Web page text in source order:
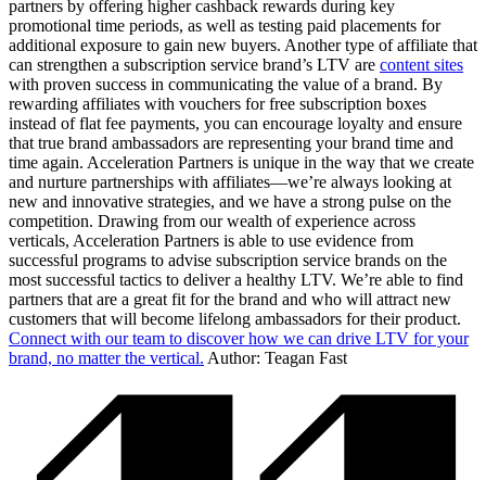
partners by offering higher cashback rewards during key
promotional time periods, as well as testing paid placements for
additional exposure to gain new buyers. Another type of affiliate that
can strengthen a subscription service brand’s LTV are content sites
with proven success in communicating the value of a brand. By
rewarding affiliates with vouchers for free subscription boxes
instead of flat fee payments, you can encourage loyalty and ensure
that true brand ambassadors are representing your brand time and
time again. Acceleration Partners is unique in the way that we create
and nurture partnerships with affiliates—we’re always looking at
new and innovative strategies, and we have a strong pulse on the
competition. Drawing from our wealth of experience across
verticals, Acceleration Partners is able to use evidence from
successful programs to advise subscription service brands on the
most successful tactics to deliver a healthy LTV. We’re able to find
partners that are a great fit for the brand and who will attract new
customers that will become lifelong ambassadors for their product.
Connect with our team to discover how we can drive LTV for your
brand, no matter the vertical. Author: Teagan Fast